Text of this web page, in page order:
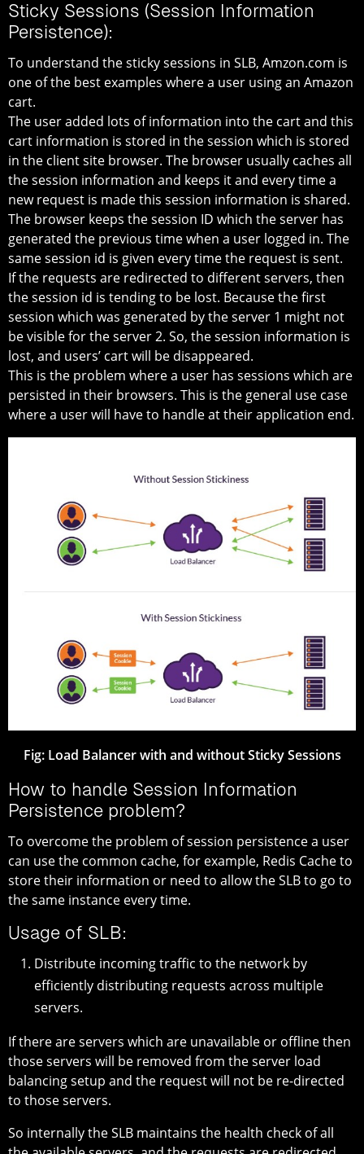
Sticky Sessions (Session Information
Persistence):
To understand the sticky sessions in SLB, Amzon.com is
one of the best examples where a user using an Amazon
cart.
The user added lots of information into the cart and this
cart information is stored in the session which is stored
in the client site browser. The browser usually caches all
the session information and keeps it and every time a
new request is made this session information is shared.
The browser keeps the session ID which the server has
generated the previous time when a user logged in. The
same session id is given every time the request is sent.
If the requests are redirected to different servers, then
the session id is tending to be lost. Because the first
session which was generated by the server 1 might not
be visible for the server 2. So, the session information is
lost, and users’ cart will be disappeared.
This is the problem where a user has sessions which are
persisted in their browsers. This is the general use case
where a user will have to handle at their application end.
Fig: Load Balancer with and without Sticky Sessions
How to handle Session Information
Persistence problem?
To overcome the problem of session persistence a user
can use the common cache, for example, Redis Cache to
store their information or need to allow the SLB to go to
the same instance every time.
Usage of SLB:
Distribute incoming traffic to the network by
efficiently distributing requests across multiple
servers.
If there are servers which are unavailable or offline then
those servers will be removed from the server load
balancing setup and the request will not be re-directed
to those servers.
So internally the SLB maintains the health check of all